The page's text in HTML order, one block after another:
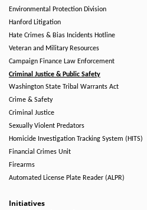
Environmental Protection Division
Hanford Litigation
Hate Crimes & Bias Incidents Hotline
Veteran and Military Resources
Campaign Finance Law Enforcement
Criminal Justice & Public Safety
Washington State Tribal Warrants Act
Crime & Safety
Criminal Justice
Sexually Violent Predators
Homicide Investigation Tracking System (HITS)
Financial Crimes Unit
Firearms
Automated License Plate Reader (ALPR)
Initiatives